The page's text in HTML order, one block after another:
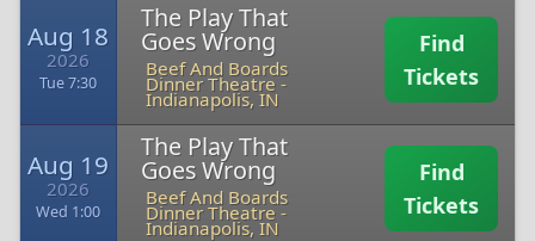
Aug 18
2026
Tue 7:30
The Play That
Goes Wrong
Beef And Boards
Dinner Theatre-
Indianapolis, IN
Find
Tickets
Aug 19
2026
Wed 1:00
The Play That
Goes Wrong
Beef And Boards
Dinner Theatre-
Indianapolis, IN
Find
Tickets